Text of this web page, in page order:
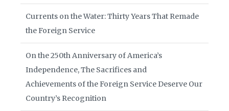
Currents on the Water: Thirty Years That Remade
the Foreign Service
On the 250th Anniversary of America’s
Independence, The Sacrifices and
Achievements of the Foreign Service Deserve Our
Country’s Recognition